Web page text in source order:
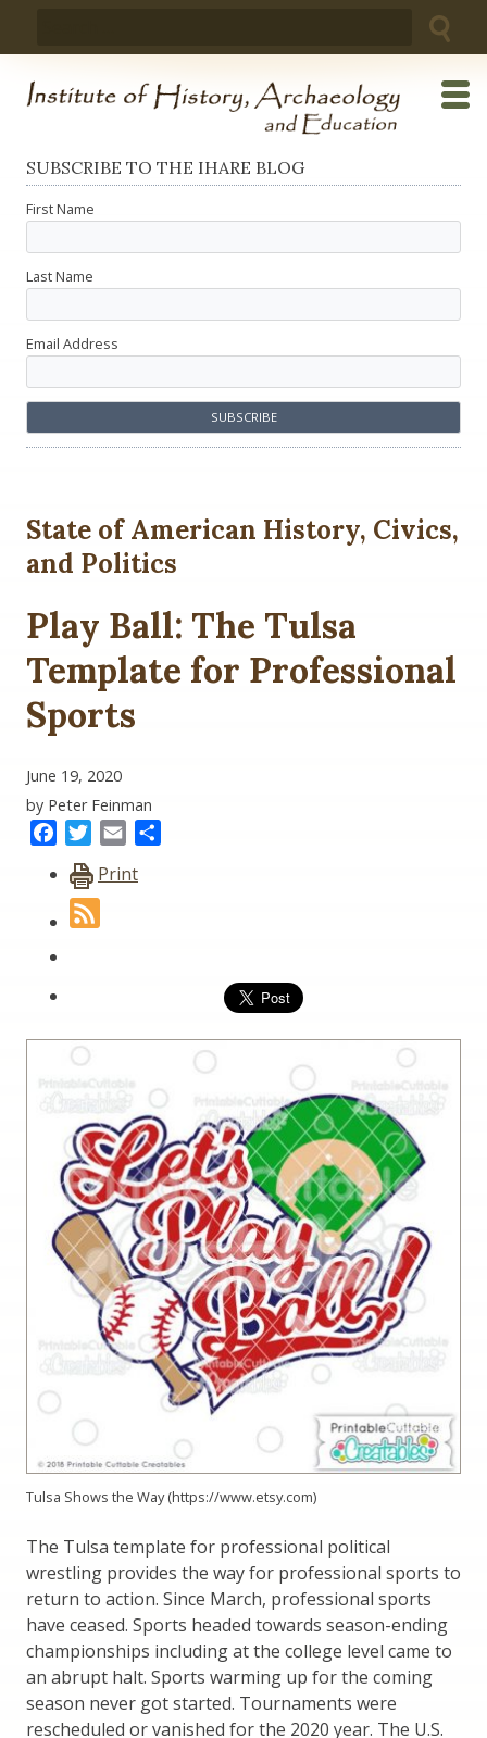
SUBSCRIBE TO THE IHARE BLOG
First Name
Last Name
Email Address
State of American History, Civics,
and Politics
Play Ball: The Tulsa
Template for Professional
Sports
June 19, 2020
by Peter Feinman
FacebookTwitter
Email
Print
Tulsa Shows the Way (https://www.etsy.com)
The Tulsa template for professional political
wrestling provides the way for professional sports to
return to action. Since March, professional sports
have ceased. Sports headed towards season-ending
championships including at the college level came to
an abrupt halt. Sports warming up for the coming
season never got started. Tournaments were
rescheduled or vanished for the 2020 year. The U.S.